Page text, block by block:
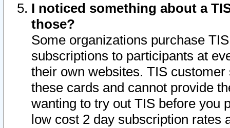
I noticed something about a
those?
Some organizations purchase
subscriptions to participants at
their own websites. TIS
these cards and cannot provide
wanting to try out TIS before you
low cost 2 day subscription rates